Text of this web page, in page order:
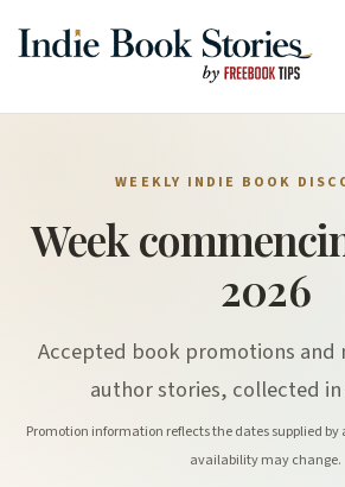
WEEKLY INDIE BOOK
Week
2026
Accepted book promotions and
author stories, collected in
Promotion information reflects the dates supplied by
availability may change.